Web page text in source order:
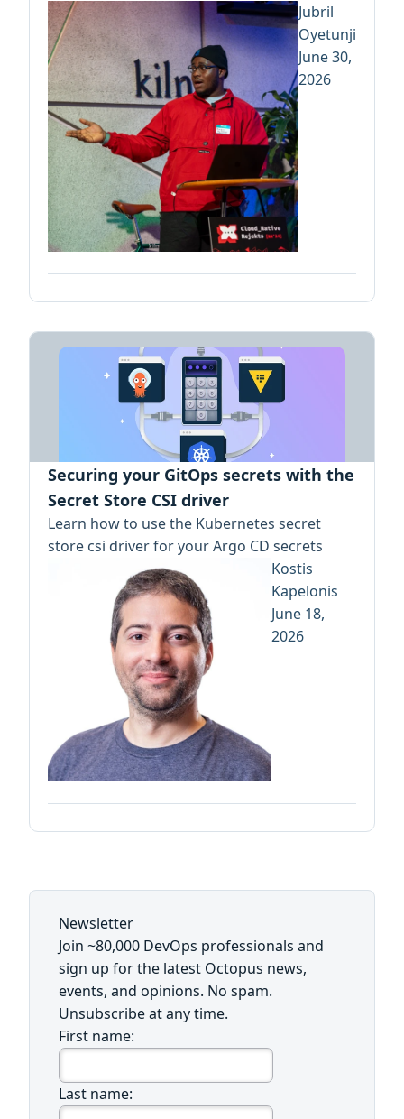
Jubril
Oyetunji
June 30,
2026
Securing your GitOps secrets with the
Secret Store CSI driver
Learn how to use the Kubernetes secret
store csi driver for your Argo CD secrets
Kostis
Kapelonis
June 18,
2026
Newsletter
Join ~80,000 DevOps professionals and
sign up for the latest Octopus news,
events, and opinions. No spam.
Unsubscribe at any time.
First name:
Last name: